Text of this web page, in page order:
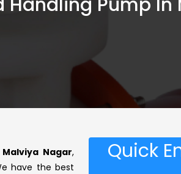
Nagar,
have the best
Quick